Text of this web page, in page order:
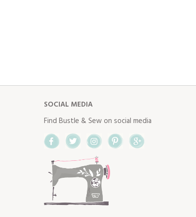
SOCIAL MEDIA
Find Bustle & Sew on social media
FacebookTwitterInstagram